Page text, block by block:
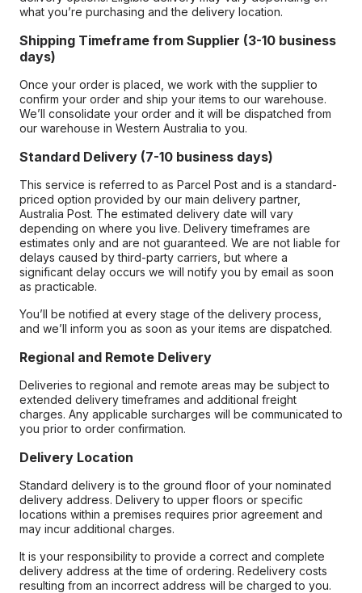
what you’re purchasing and the delivery location.
Shipping Timeframe from Supplier (3-10 business
days)
Once your order is placed, we work with the supplier to
confirm your order and ship your items to our warehouse.
We’ll consolidate your order and it will be dispatched from
our warehouse in Western Australia to you.
Standard Delivery (7-10 business days)
This service is referred to as Parcel Post and is a standard-
priced option provided by our main delivery partner,
Australia Post. The estimated delivery date will vary
depending on where you live. Delivery timeframes are
estimates only and are not guaranteed. We are not liable for
delays caused by third-party carriers, but where a
significant delay occurs we will notify you by email as soon
as practicable.
You’ll be notified at every stage of the delivery process,
and we’ll inform you as soon as your items are dispatched.
Regional and Remote Delivery
Deliveries to regional and remote areas may be subject to
extended delivery timeframes and additional freight
charges. Any applicable surcharges will be communicated to
you prior to order confirmation.
Delivery Location
Standard delivery is to the ground floor of your nominated
delivery address. Delivery to upper floors or specific
locations within a premises requires prior agreement and
may incur additional charges.
It is your responsibility to provide a correct and complete
delivery address at the time of ordering. Redelivery costs
resulting from an incorrect address will be charged to you.